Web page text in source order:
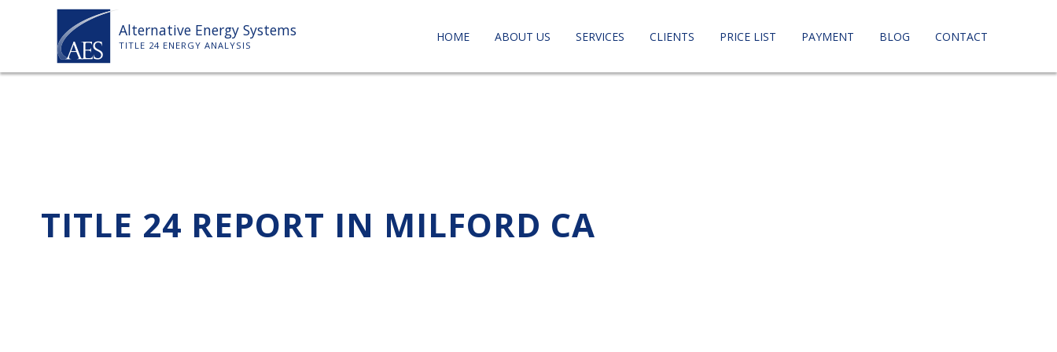
Alternative Energy Systems
TITLE 24 ENERGY ANALYSIS
HOME ABOUT US SERVICES CLIENTS PRICE LIST PAYMENT BLOG CONTACT
TITLE 24 REPORT IN MILFORD CA